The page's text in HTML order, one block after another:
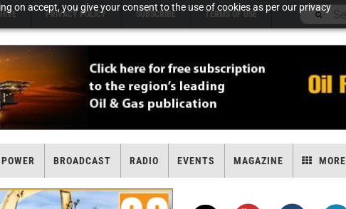
on accept, you give your consent to the use of cookies as per our privacy
PRIVACY POLICY SUBSCRIBE TERMS OF USE
POWER BROADCAST RADIO EVENTS MAGAZINE MORE